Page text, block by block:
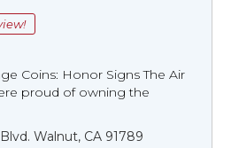
Coins: Honor Signs The Air
proud of owning the
Walnut, CA 91789